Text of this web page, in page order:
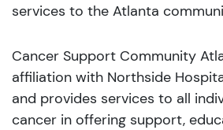
services to the Atlanta
Cancer Support Community
affiliation with Northside
and provides services to all
cancer in offering support,